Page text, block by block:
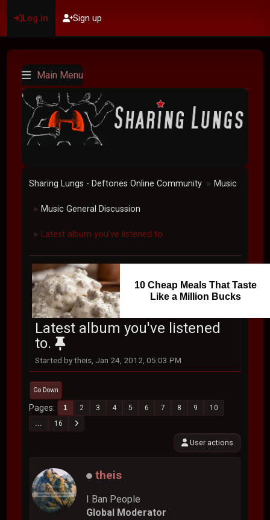
Log in Sign up
Main Menu
Sharing Lungs - Deftones Online Community ► Music
► Music General Discussion
► Latest album you've listened to.
10 Cheap Meals That Taste
Like a Million Bucks
Latest album you've listened
to.
Started by theis, Jan 24, 2012, 05:03 PM
Go Down
Pages 1 2 3 4 5 6 7 8 9
10
...
16
User actions
theis
I Ban People
Global Moderator